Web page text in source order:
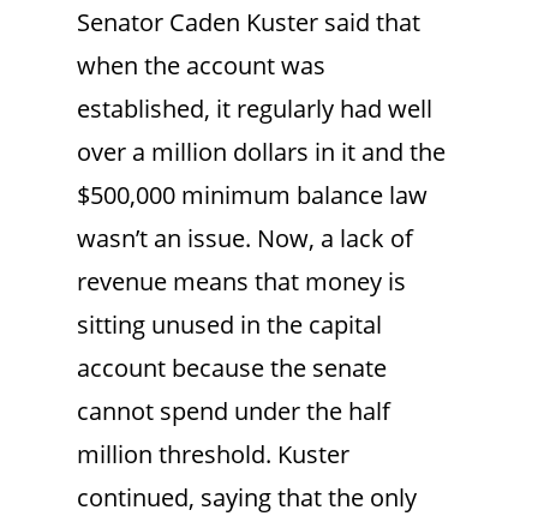
Senator Caden Kuster said that
when the account was
established, it regularly had well
over a million dollars in it and the
$500,000 minimum balance law
wasn’t an issue. Now, a lack of
revenue means that money is
sitting unused in the capital
account because the senate
cannot spend under the half
million threshold. Kuster
continued, saying that the only